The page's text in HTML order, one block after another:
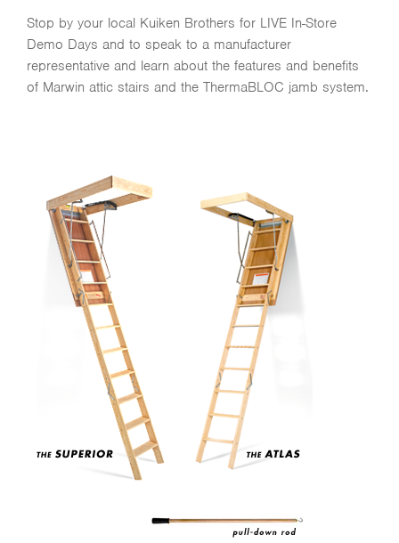
Stop by your local Kuiken Brothers for LIVE In-Store
Demo Days and to speak to a manufacturer
representative and learn about the features and benefits
of Marwin attic stairs and the ThermaBLOC jamb system.